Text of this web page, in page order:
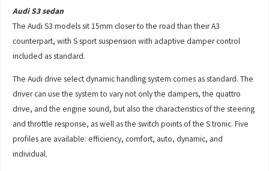
Audi S3 sedan
The Audi S3 models sit 15mm closer to the road than their A3
counterpart, with S sport suspension with adaptive damper control
included as standard.
The Audi drive select dynamic handling system comes as standard. The
driver can use the system to vary not only the dampers, the quattro
drive, and the engine sound, but also the characteristics of the steering
and throttle response, as well as the switch points of the S tronic. Five
profiles are available: efficiency, comfort, auto, dynamic, and
individual.